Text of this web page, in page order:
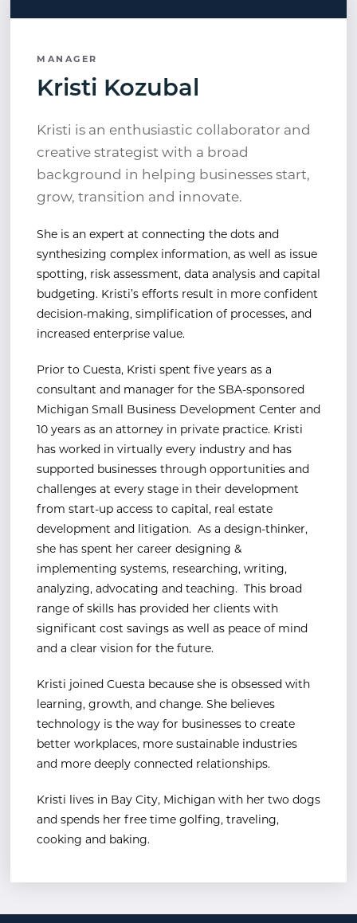
MANAGER
Kristi Kozubal
Kristi is an enthusiastic collaborator and
creative strategist with a broad
background in helping businesses start,
grow, transition and innovate.
She is an expert at connecting the dots and
synthesizing complex information, as well as issue
spotting, risk assessment, data analysis and capital
budgeting. Kristi’s efforts result in more confident
decision-making, simplification of processes, and
increased enterprise value.
Prior to Cuesta, Kristi spent five years as a
consultant and manager for the SBA-sponsored
Michigan Small Business Development Center and
10 years as an attorney in private practice. Kristi
has worked in virtually every industry and has
supported businesses through opportunities and
challenges at every stage in their development
from start-up access to capital, real estate
development and litigation. As a design-thinker,
she has spent her career designing &
implementing systems, researching, writing,
analyzing, advocating and teaching. This broad
range of skills has provided her clients with
significant cost savings as well as peace of mind
and a clear vision for the future.
Kristi joined Cuesta because she is obsessed with
learning, growth, and change. She believes
technology is the way for businesses to create
better workplaces, more sustainable industries
and more deeply connected relationships.
Kristi lives in Bay City, Michigan with her two dogs
and spends her free time golfing, traveling,
cooking and baking.